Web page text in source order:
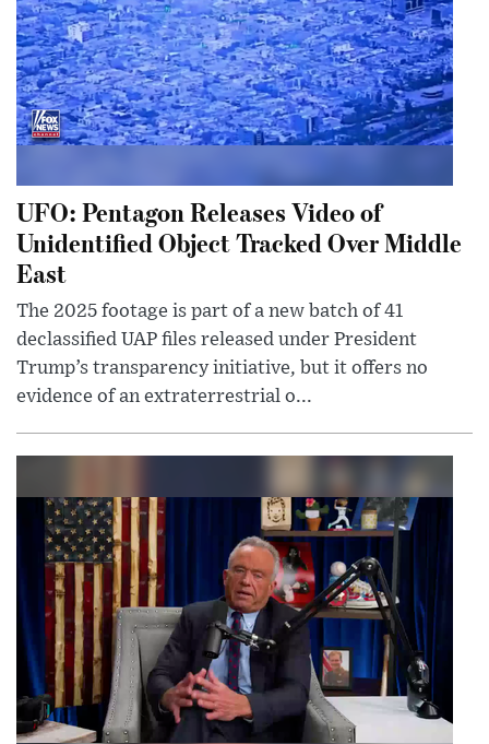
UFO: Pentagon Releases Video of
Unidentified Object Tracked Over Middle
East
The 2025 footage is part of a new batch of 41
declassified UAP files released under President
Trump’s transparency initiative, but it offers no
evidence of an extraterrestrial o...